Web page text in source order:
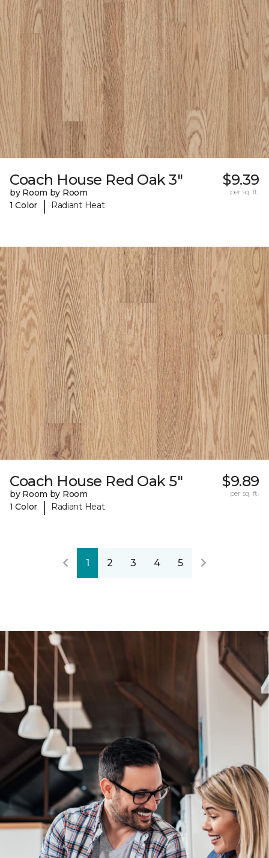
Coach House Red Oak 3"
by Room by Room
1 Color
| Radiant Heat
$9.39
per sq. ft.
Coach House Red Oak 5"
by Room by Room
1 Color
| Radiant Heat
$9.89
per sq. ft.
1 2 3 4 5